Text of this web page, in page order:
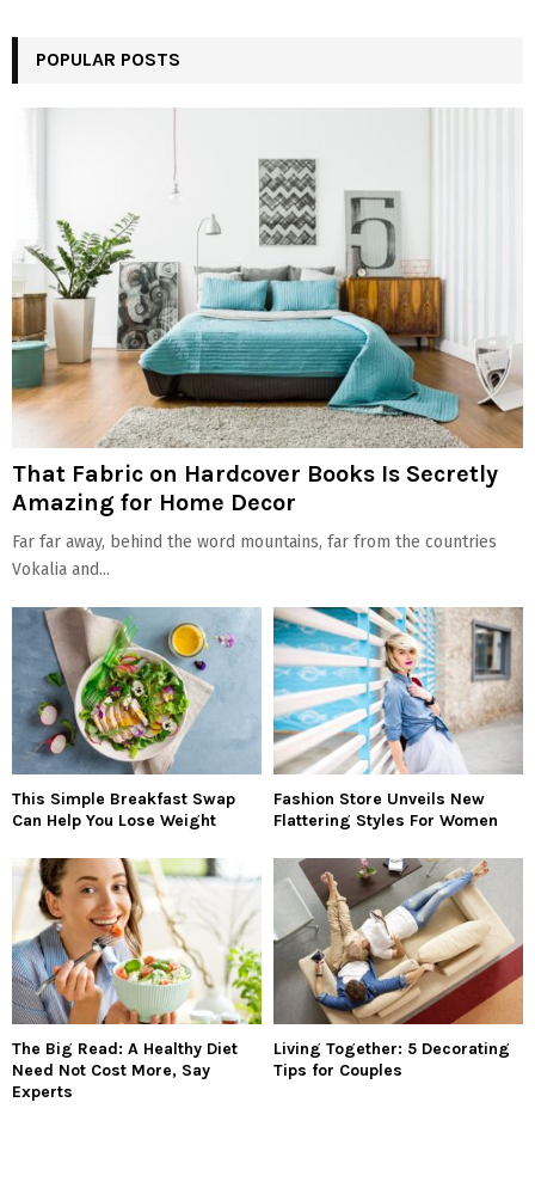
POPULAR POSTS
That Fabric on Hardcover Books Is Secretly
Amazing for Home Decor
Far far away, behind the word mountains, far from the countries
Vokalia and...
This Simple Breakfast Swap
Can Help You Lose Weight
Fashion Store Unveils New
Flattering Styles For Women
The Big Read: A Healthy Diet
Need Not Cost More, Say
Experts
Living Together: 5 Decorating
Tips for Couples